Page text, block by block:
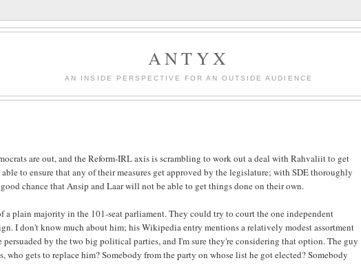
ANTYX
AN INSIDE PERSPECTIVE FOR AN OUTSIDE AUDIENCE
are out, and the Reform-IRL axis is scrambling to work out a deal with Rahvaliit to get
to ensure that any of their measures get approved by the legislature; with SDE thoroughly
chance that Ansip and Laar will not be able to get things done on their own.
a plain majority in the 101-seat parliament. They could try to court the one independent
I don't know much about him; his Wikipedia entry mentions a relatively modest assortment
by the two big political parties, and I'm sure they're considering that option. The guy
gets to replace him? Somebody from the party on whose list he got elected? Somebody